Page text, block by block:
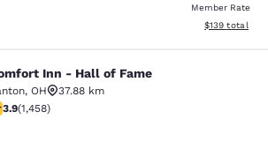
Member Rate
View
$139 total
- Hall of Fame
Inn - Hall of Fame
, OH
37.88 km
stars rating. Good. 1458 reviews
3.9(1,458)